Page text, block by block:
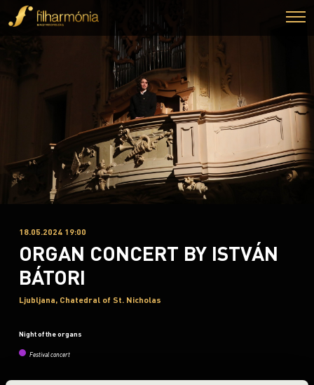
18.05.2024 19:00
ORGAN CONCERT BY ISTVÁN
BÁTORI
Ljubljana, Chatedral of St. Nicholas
Night of the organs
Festival concert